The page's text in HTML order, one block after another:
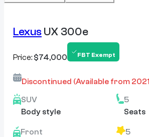
LexusUX 300e
Price: $74,000 FBT Exempt
Discontinued (Available from 2021
SUV
Body style
5
Seats
Front
5